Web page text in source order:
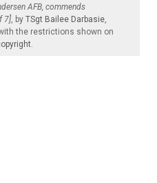
AFB, commends
7], by TSgt Bailee Darbasie,
the restrictions shown on
.